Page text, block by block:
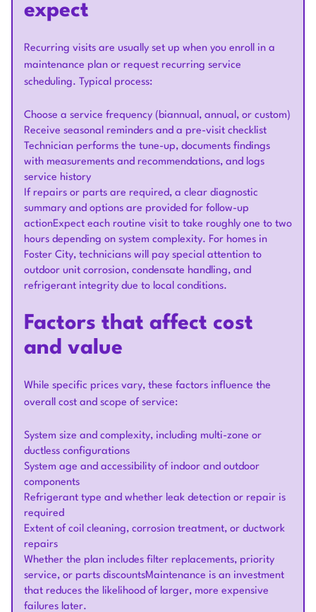
expect
Recurring visits are usually set up when you enroll in a
maintenance plan or request recurring service
scheduling. Typical process:
Choose a service frequency (biannual, annual, or custom)
Receive seasonal reminders and a pre-visit checklist
Technician performs the tune-up, documents findings
with measurements and recommendations, and logs
service history
If repairs or parts are required, a clear diagnostic
summary and options are provided for follow-up
actionExpect each routine visit to take roughly one to two
hours depending on system complexity. For homes in
Foster City, technicians will pay special attention to
outdoor unit corrosion, condensate handling, and
refrigerant integrity due to local conditions.
Factors that affect cost
and value
While specific prices vary, these factors influence the
overall cost and scope of service:
System size and complexity, including multi-zone or
ductless configurations
System age and accessibility of indoor and outdoor
components
Refrigerant type and whether leak detection or repair is
required
Extent of coil cleaning, corrosion treatment, or ductwork
repairs
Whether the plan includes filter replacements, priority
service, or parts discountsMaintenance is an investment
that reduces the likelihood of larger, more expensive
failures later.